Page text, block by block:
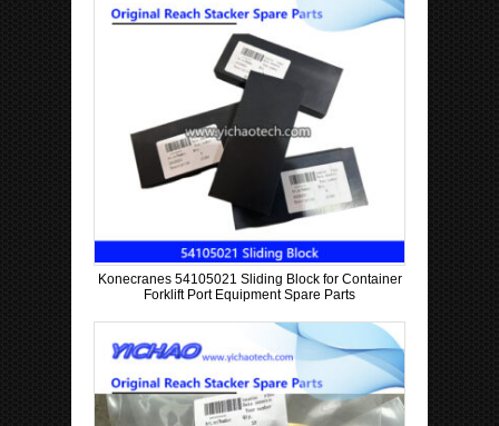
Konecranes 54105021 Sliding Block for Container
Forklift Port Equipment Spare Parts